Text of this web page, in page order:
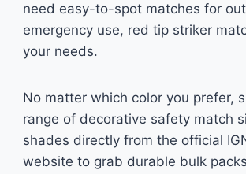
need easy-to-spot matches for
emergency use, red tip striker
your needs.
No matter which color you prefer,
range of decorative safety match
shades directly from the official
website to grab durable bulk